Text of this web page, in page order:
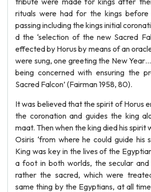
rituals were had for the kings
passing including the kings initial
d the ‘selection of the new Sacred
effected by Horus by means of an
were sung, one greeting the New
being concerned with ensuring the
Sacred Falcon’ (Fairman 1958, 80).
It was believed that the spirit of Horus
the coronation and guides the king
maat. Then when the king died his spirit
Osiris ‘from where he could guide his
King was key in the lives of the
a foot in both worlds, the secular
rather the sacred, which were
same thing by the Egyptians, at all